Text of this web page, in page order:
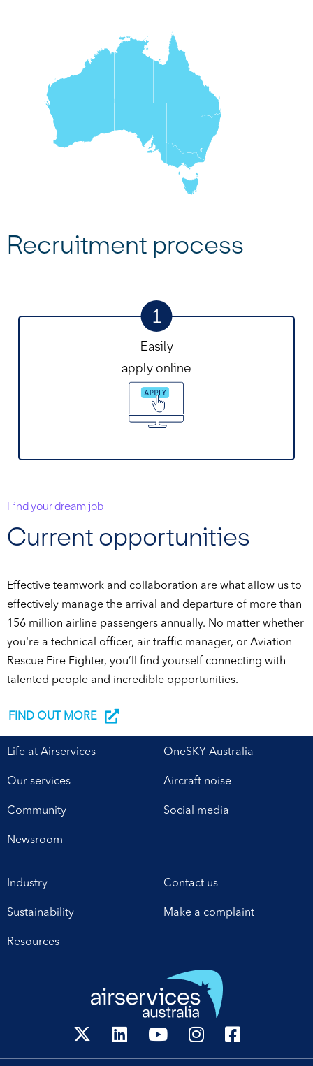
Recruitment process
1
Easily
apply online
Find your dream job
Current opportunities
Effective teamwork and collaboration are what allow us to
effectively manage the arrival and departure of more than
156 million airline passengers annually. No matter whether
you're a technical officer, air traffic manager, or Aviation
Rescue Fire Fighter, you’ll find yourself connecting with
talented people and incredible opportunities.
FIND OUT MORE
Life at Airservices
Our services
Community
Newsroom
OneSKY Australia
Aircraft noise
Social media
Industry
Sustainability
Resources
Contact us
Make a complaint